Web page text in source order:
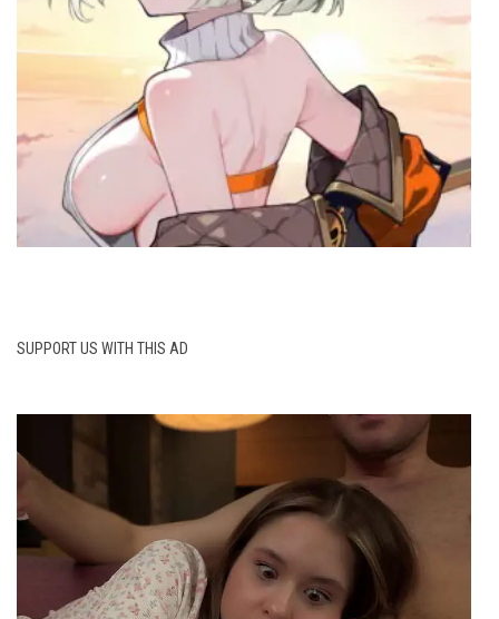
SUPPORT US WITH THIS AD